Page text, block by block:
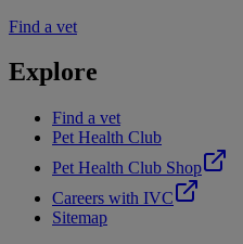
Find a vet
Explore
Find a vet
Pet Health Club
Pet Health Club Shop
Careers with IVC
Sitemap